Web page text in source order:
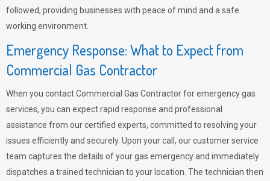
followed, providing businesses with peace of mind and a safe
working environment.
Emergency Response: What to Expect from
Commercial Gas Contractor
When you contact Commercial Gas Contractor for emergency gas
services, you can expect rapid response and professional
assistance from our certified experts, committed to resolving your
issues efficiently and securely. Upon your call, our customer service
team captures the details of your gas emergency and immediately
dispatches a trained technician to your location. The technician then